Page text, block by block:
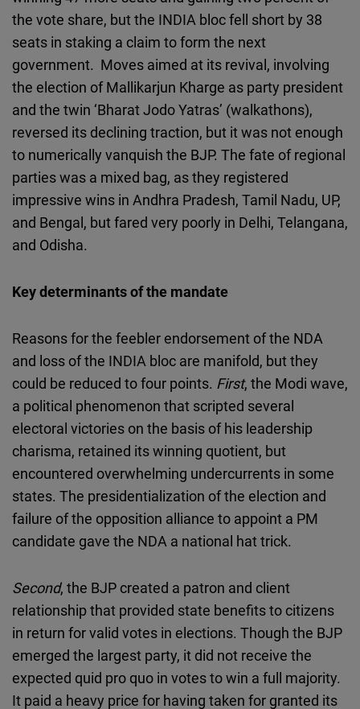
the vote share, but the INDIA bloc fell short by 38
seats in staking a claim to form the next
government. Moves aimed at its revival, involving
the election of Mallikarjun Kharge as party president
and the twin ‘Bharat Jodo Yatras’ (walkathons),
reversed its declining traction, but it was not enough
to numerically vanquish the BJP. The fate of regional
parties was a mixed bag, as they registered
impressive wins in Andhra Pradesh, Tamil Nadu, UP,
and Bengal, but fared very poorly in Delhi, Telangana,
and Odisha.
Key determinants of the mandate
Reasons for the feebler endorsement of the NDA
and loss of the INDIA bloc are manifold, but they
could be reduced to four points. First, the Modi wave,
a political phenomenon that scripted several
electoral victories on the basis of his leadership
charisma, retained its winning quotient, but
encountered overwhelming undercurrents in some
states. The presidentialization of the election and
failure of the opposition alliance to appoint a PM
candidate gave the NDA a national hat trick.
Second, the BJP created a patron and client
relationship that provided state benefits to citizens
in return for valid votes in elections. Though the BJP
emerged the largest party, it did not receive the
expected quid pro quo in votes to win a full majority.
It paid a heavy price for having taken for granted its